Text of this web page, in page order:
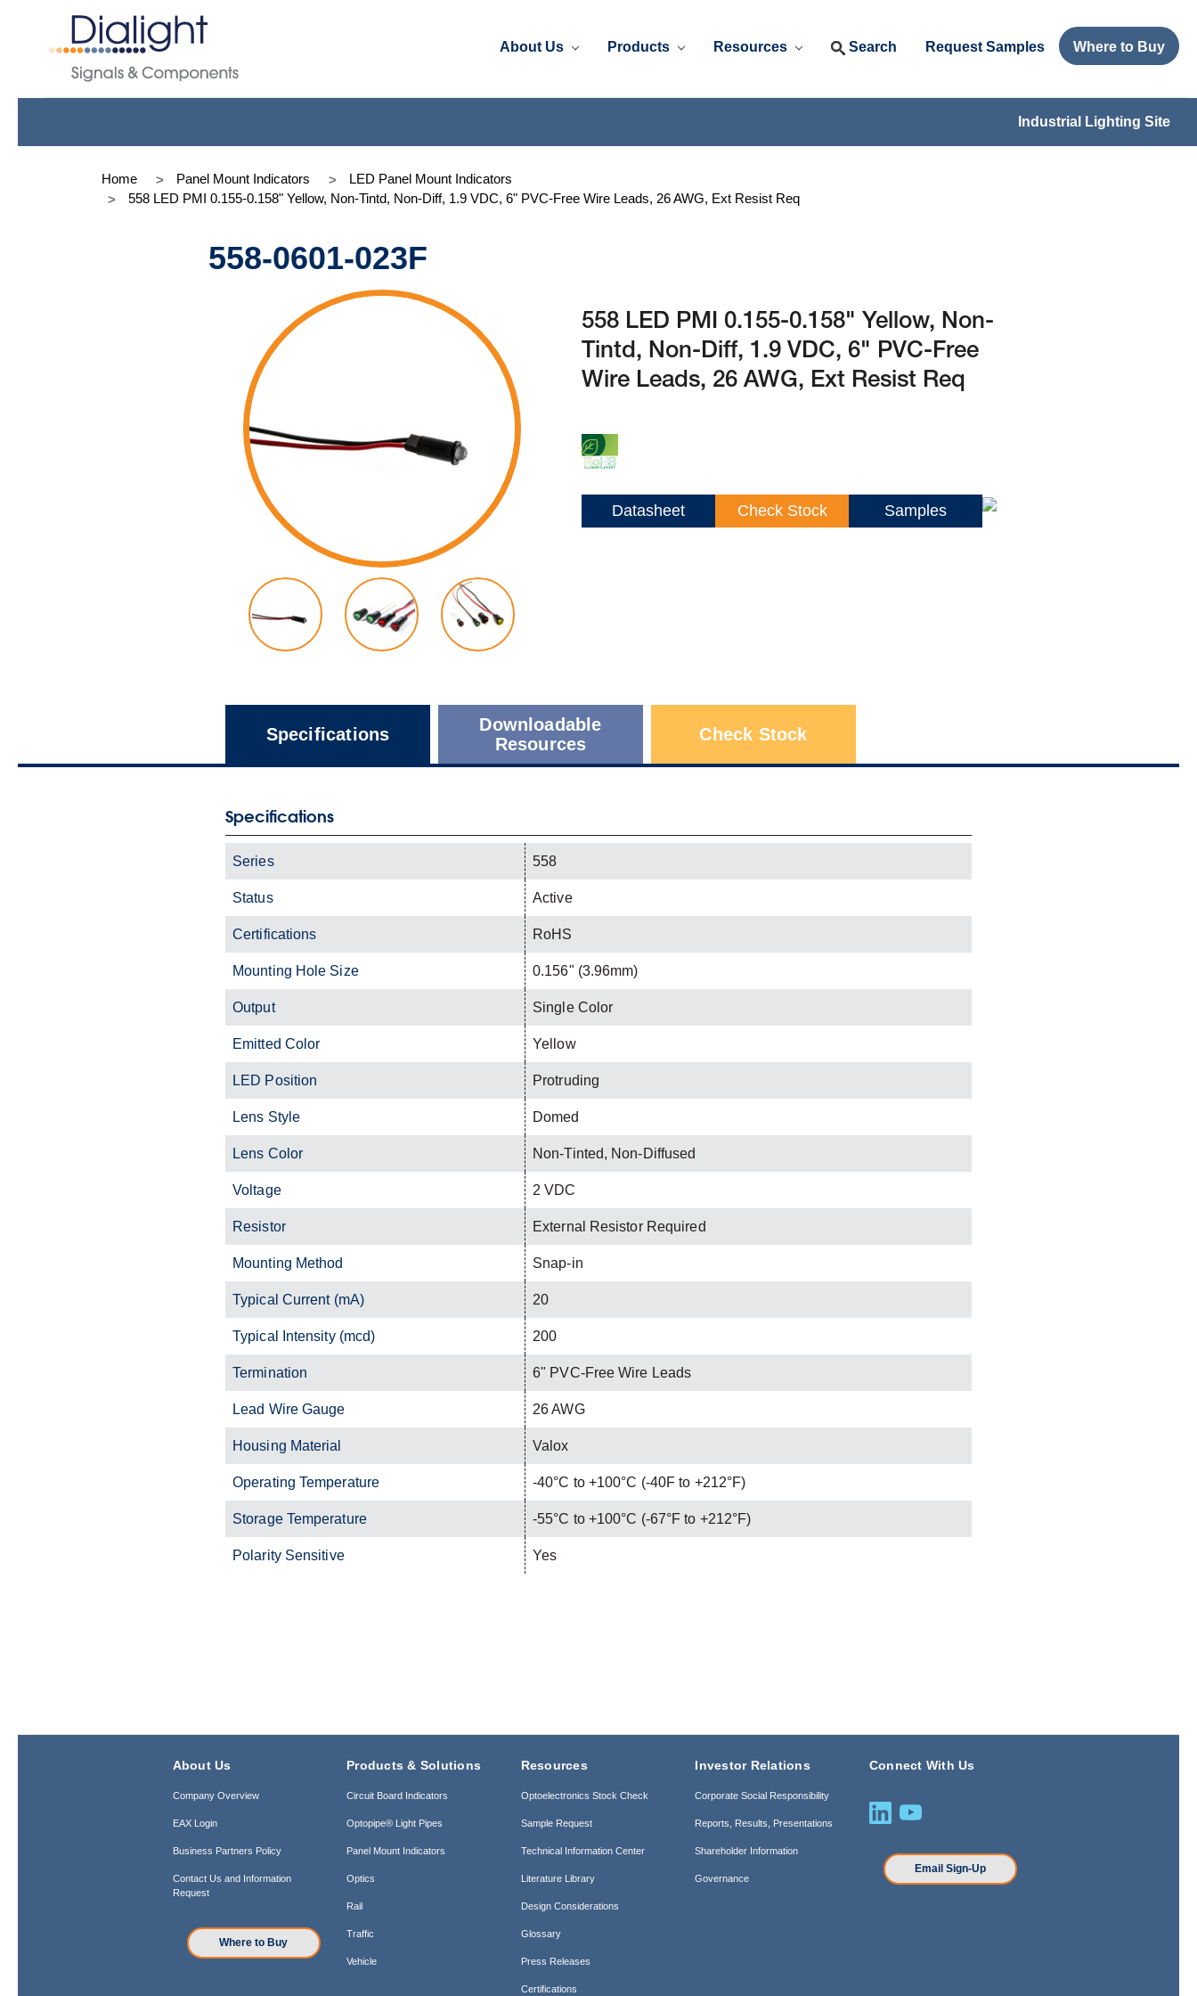
About Us Products Resources Search Request Samples Where to Buy
Industrial Lighting Site
Home Panel Mount Indicators
LED Panel Mount Indicators
558 LED PMI 0.155-0.158" Yellow, Non-Tintd, Non-Diff, 1.9 VDC, 6" PVC-Free Wire Leads, 26 AWG, Ext Resist Req
558-0601-023F
558 LED PMI 0.155-0.158" Yellow, Non-
Tintd, Non-Diff, 1.9 VDC, 6" PVC-Free
Wire Leads, 26 AWG, Ext Resist Req
Datasheet Check Stock Samples
Specifications
Downloadable
Resources
Check Stock
Specifications
Series 558
Status Active
Certifications RoHS
Mounting Hole Size 0.156" (3.96mm)
Output Single Color
Emitted Color Yellow
LED Position Protruding
Lens Style Domed
Lens Color Non-Tinted, Non-Diffused
Voltage 2 VDC
Resistor External Resistor Required
Mounting Method Snap-in
Typical Current (mA) 20
Typical Intensity (mcd) 200
Termination 6" PVC-Free Wire Leads
Lead Wire Gauge 26 AWG
Housing Material Valox
Operating Temperature -40°C to +100°C (-40F to +212°F)
Storage Temperature -55°C to +100°C (-67°F to +212°F)
Polarity Sensitive Yes
About Us
Company Overview
EAX Login
Business Partners Policy
Contact Us and Information
Request
Where to Buy
Products & Solutions
Circuit Board Indicators
Optopipe® Light Pipes
Panel Mount Indicators
Optics
Rail
Traffic
Vehicle
Resources
Optoelectronics Stock Check
Sample Request
Technical Information Center
Literature Library
Design Considerations
Glossary
Press Releases
Certifications
Investor Relations
Corporate Social Responsibility
Reports, Results, Presentations
Shareholder Information
Governance
Connect With Us
Email Sign-Up